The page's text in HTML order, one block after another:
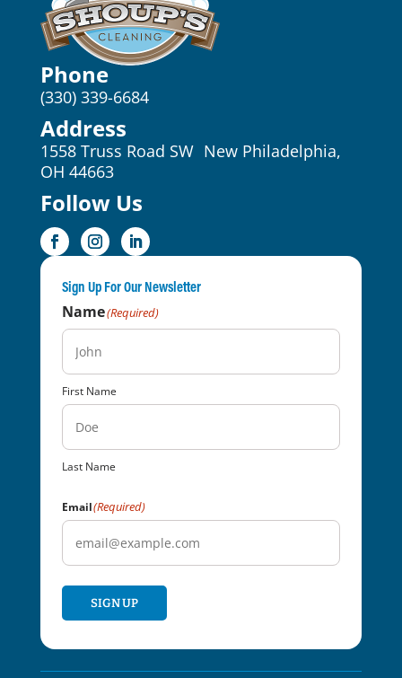
Phone
(330) 339-6684
Address
1558 Truss Road SW New Philadelphia,
OH 44663
Follow Us
Sign Up For Our Newsletter
Name(Required)
First Name
Last Name
Email(Required)
SIGN UP